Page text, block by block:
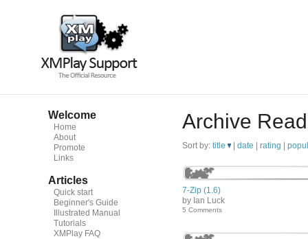
Welcome
Home
About
Promote
Links
Articles
Quick start
Beginner's Guide
Illustrated Manual
Tutorials
XMPlay FAQ
Archive
Sort by: title date rating |
7-Zip (1.6)
by Ian Luck
5 Comments